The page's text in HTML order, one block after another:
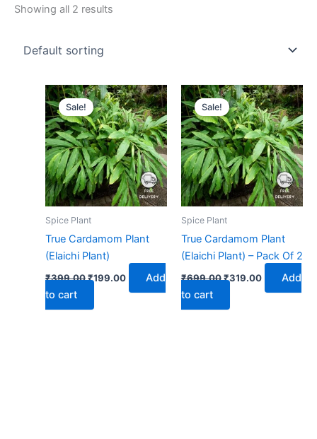
Showing all 2 results
Sale!
Spice Plant
True Cardamom Plant
(Elaichi Plant)
₹399.00
Original
price
was:
₹399.00.
₹199.00
Current
price
is:
₹199.00.
Add
to cart
Sale!
Spice Plant
True Cardamom Plant
(Elaichi Plant) – Pack Of 2
₹699.00
Original
price
was:
₹699.00.
₹319.00
Current
price
is:
₹319.00.
Add
to cart